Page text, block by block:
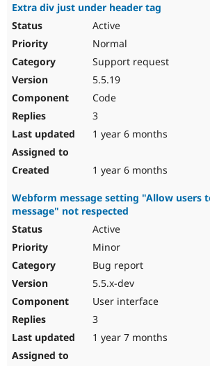
Extra div just under header tag
Active
Normal
Support request
5.5.19
Code
3
1 year 6 months
1 year 6 months
Webform message setting "Allow users
message" not respected
Active
Minor
Bug report
5.5.x-dev
User interface
3
1 year 7 months